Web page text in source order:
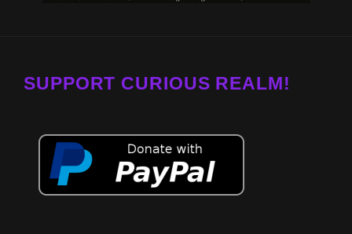
SUPPORT CURIOUS REALM!